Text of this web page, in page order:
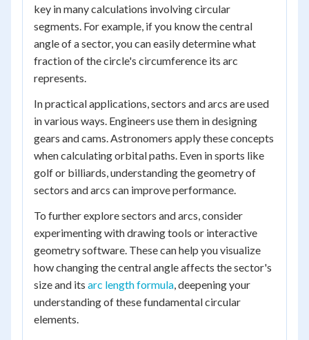
key in many calculations involving circular
segments. For example, if you know the central
angle of a sector, you can easily determine what
fraction of the circle's circumference its arc
represents.
In practical applications, sectors and arcs are used
in various ways. Engineers use them in designing
gears and cams. Astronomers apply these concepts
when calculating orbital paths. Even in sports like
golf or billiards, understanding the geometry of
sectors and arcs can improve performance.
To further explore sectors and arcs, consider
experimenting with drawing tools or interactive
geometry software. These can help you visualize
how changing the central angle affects the sector's
size and its arc length formula, deepening your
understanding of these fundamental circular
elements.